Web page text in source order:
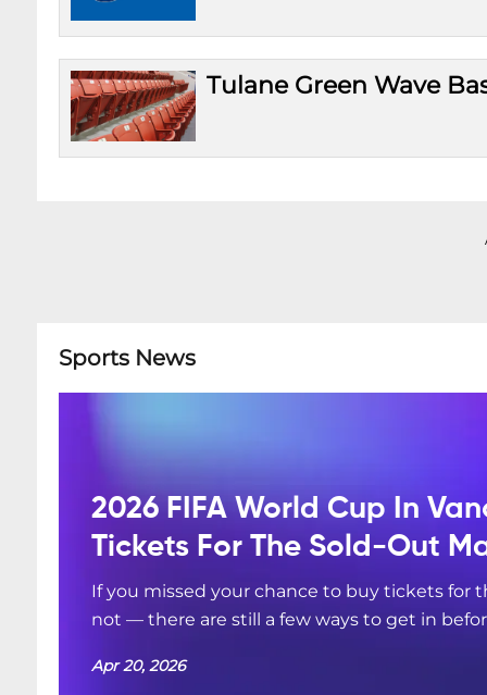
Tulane Green Wave
Sports News
2026 FIFA World Cup In
Tickets For The Sold-Out
If you missed your chance to buy tickets for
not — there are still a few ways to get in
Apr 20, 2026